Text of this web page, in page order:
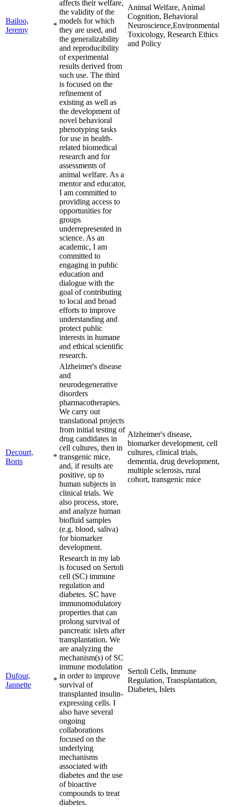
Bailoo,
Jeremy
*
affects their welfare,
the validity of the
models for which
they are used, and
the generalizability
and reproducibility
of experimental
results derived from
such use. The third
is focused on the
refinement of
existing as well as
the development of
novel behavioral
phenotyping tasks
for use in health-
related biomedical
research and for
assessments of
animal welfare. As a
mentor and educator,
I am committed to
providing access to
opportunities for
groups
underrepresented in
science. As an
academic, I am
committed to
engaging in public
education and
dialogue with the
goal of contributing
to local and broad
efforts to improve
understanding and
protect public
interests in humane
and ethical scientific
research.
Animal Welfare, Animal
Cognition, Behavioral
Neuroscience,Environmental
Toxicology, Research Ethics
and Policy
Decourt,
Boris
*
Alzheimer's disease
and
neurodegenerative
disorders
pharmacotherapies.
We carry out
translational projects
from initial testing of
drug candidates in
cell cultures, then in
transgenic mice,
and, if results are
positive, up to
human subjects in
clinical trials. We
also process, store,
and analyze human
biofluid samples
(e.g. blood, saliva)
for biomarker
development.
Alzheimer's disease,
biomarker development, cell
cultures, clinical trials,
dementia, drug development,
multiple sclerosis, rural
cohort, transgenic mice
Dufour,
Jannette
*
Research in my lab
is focused on Sertoli
cell (SC) immune
regulation and
diabetes. SC have
immunomodulatory
properties that can
prolong survival of
pancreatic islets after
transplantation. We
are analyzing the
mechanism(s) of SC
immune modulation
in order to improve
survival of
transplanted insulin-
expressing cells. I
also have several
ongoing
collaborations
focused on the
underlying
mechanisms
associated with
diabetes and the use
of bioactive
compounds to treat
diabetes.
Sertoli Cells, Immune
Regulation, Transplantation,
Diabetes, Islets